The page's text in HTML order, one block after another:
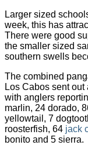
Larger sized
week, this has
There were good
the smaller sized
southern swells
The combined
Los Cabos sent
with anglers
marlin, 24 dorado,
yellowtail, 7
roosterfish, 64 jack
bonito and 5 sierra.